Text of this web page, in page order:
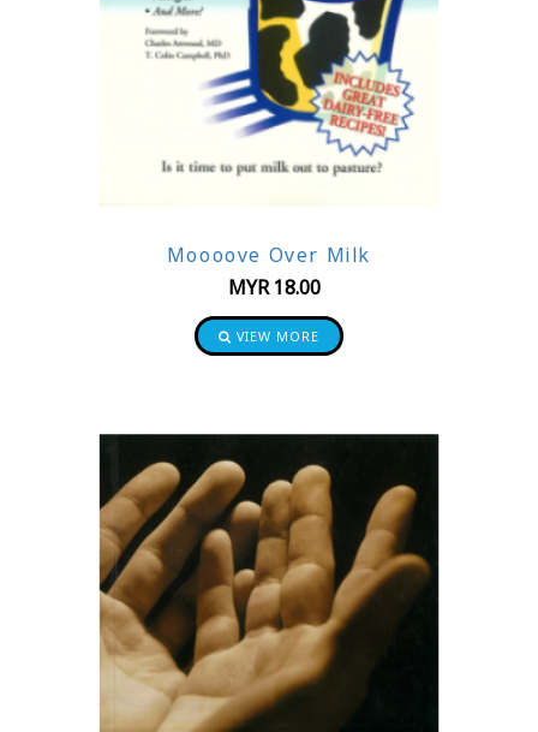
Moooove Over Milk
MYR 18.00
VIEW MORE